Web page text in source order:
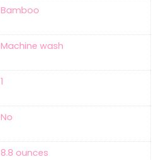
‎Bamboo
‎Machine wash
‎1
‎No
‎8.8 ounces